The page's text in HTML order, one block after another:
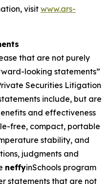
visit www.ars-
that are not purely
looking statements”
Securities Litigation
include, but are
and effectiveness
free, compact, portable
stability, and
judgments and
neffyinSchools program
statements that are not